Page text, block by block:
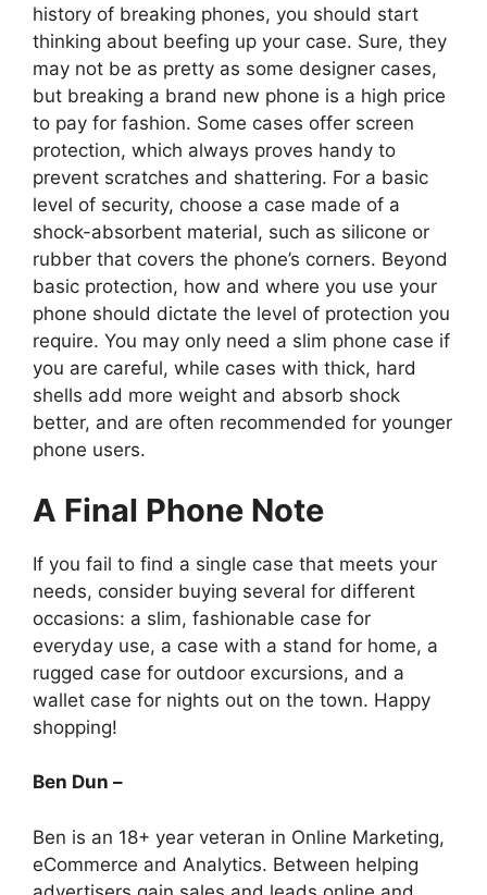
history of breaking phones, you should start
thinking about beefing up your case. Sure, they
may not be as pretty as some designer cases,
but breaking a brand new phone is a high price
to pay for fashion. Some cases offer screen
protection, which always proves handy to
prevent scratches and shattering. For a basic
level of security, choose a case made of a
shock-absorbent material, such as silicone or
rubber that covers the phone’s corners. Beyond
basic protection, how and where you use your
phone should dictate the level of protection you
require. You may only need a slim phone case if
you are careful, while cases with thick, hard
shells add more weight and absorb shock
better, and are often recommended for younger
phone users.
A Final Phone Note
If you fail to find a single case that meets your
needs, consider buying several for different
occasions: a slim, fashionable case for
everyday use, a case with a stand for home, a
rugged case for outdoor excursions, and a
wallet case for nights out on the town. Happy
shopping!
Ben Dun –
Ben is an 18+ year veteran in Online Marketing,
eCommerce and Analytics. Between helping